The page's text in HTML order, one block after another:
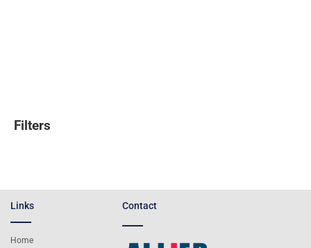
Filters
Links
Home
Contact